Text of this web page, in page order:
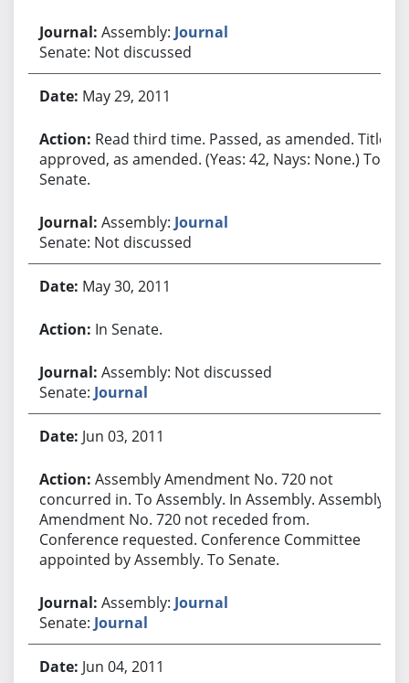
Assembly: Journal
Senate: Not discussed
May 29, 2011
Read third time. Passed, as amended. Title
approved, as amended. (Yeas: 42, Nays: None.) To
Senate.
Assembly: Journal
Senate: Not discussed
May 30, 2011
In Senate.
Assembly: Not discussed
Senate: Journal
Jun 03, 2011
Assembly Amendment No. 720 not
concurred in. To Assembly. In Assembly. Assembly
Amendment No. 720 not receded from.
Conference requested. Conference Committee
appointed by Assembly. To Senate.
Assembly: Journal
Senate: Journal
Jun 04, 2011